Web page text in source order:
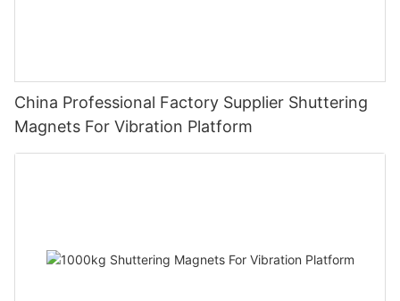
China Professional Factory Supplier Shuttering
Magnets For Vibration Platform